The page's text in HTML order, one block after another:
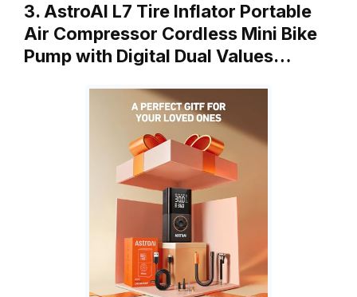
3. AstroAI L7 Tire Inflator Portable
Air Compressor Cordless Mini Bike
Pump with Digital Dual Values…